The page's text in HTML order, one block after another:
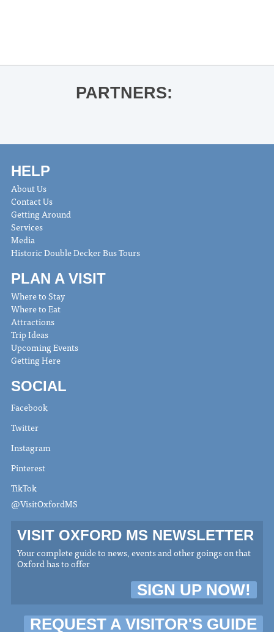
PARTNERS:
HELP
About Us
Contact Us
Getting Around
Services
Media
Historic Double Decker Bus Tours
PLAN A VISIT
Where to Stay
Where to Eat
Attractions
Trip Ideas
Upcoming Events
Getting Here
SOCIAL
Facebook
Twitter
Instagram
Pinterest
TikTok
@VisitOxfordMS
VISIT OXFORD MS NEWSLETTER
Your complete guide to news, events and other goings on that
Oxford has to offer
SIGN UP NOW!
REQUEST A VISITOR'S GUIDE